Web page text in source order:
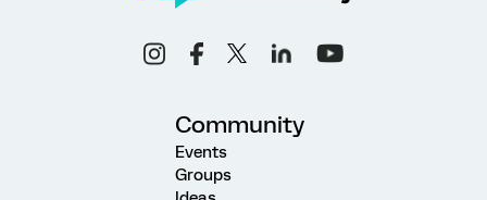
Community
Events
Groups